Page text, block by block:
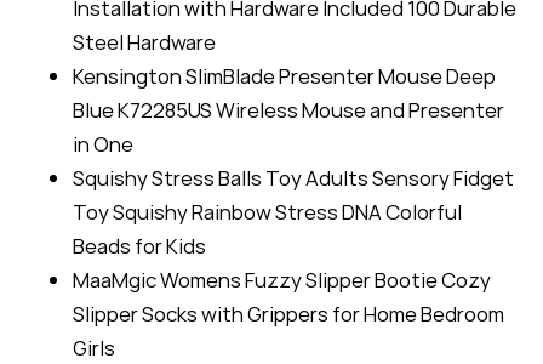
Installation with Hardware Included 100 Durable
Steel Hardware
Kensington SlimBlade Presenter Mouse Deep
Blue K72285US Wireless Mouse and Presenter
in One
Squishy Stress Balls Toy Adults Sensory Fidget
Toy Squishy Rainbow Stress DNA Colorful
Beads for Kids
MaaMgic Womens Fuzzy Slipper Bootie Cozy
Slipper Socks with Grippers for Home Bedroom
Girls